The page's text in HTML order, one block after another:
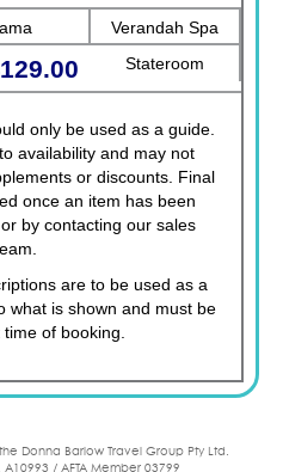
Verandah Spa
Stateroom
only be used as a guide.
availability and may not
or discounts. Final
once an item has been
by contacting our sales
are to be used as a
what is shown and must be
of booking.
Donna Barlow Travel Group Pty Ltd.
A10993 / AFTA Member 03799